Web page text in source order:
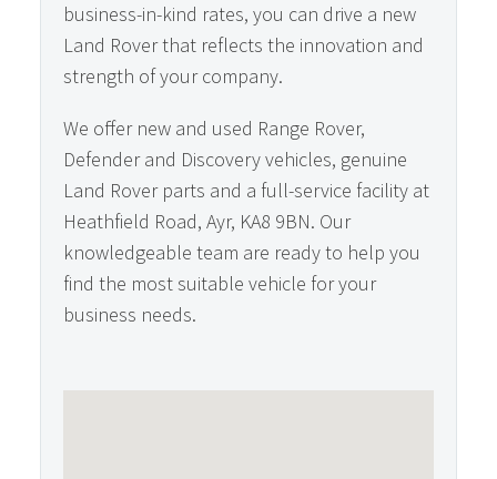
business-in-kind rates, you can drive a new
Land Rover that reflects the innovation and
strength of your company.
We offer new and used Range Rover,
Defender and Discovery vehicles, genuine
Land Rover parts and a full-service facility at
Heathfield Road, Ayr, KA8 9BN. Our
knowledgeable team are ready to help you
find the most suitable vehicle for your
business needs.